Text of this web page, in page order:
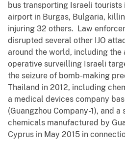
bus transporting Israeli tourists
airport in Burgas, Bulgaria,
injuring 32 others. Law
disrupted several other IJO
around the world, including the
operative surveilling Israeli
the seizure of bomb-making
Thailand in 2012, including
a medical devices company
(Guangzhou Company-1), and
chemicals manufactured by
Cyprus in May 2015 in